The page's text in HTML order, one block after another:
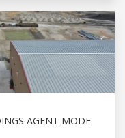
AGENT MODE